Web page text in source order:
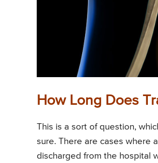
How Long Does
This is a sort of question,
sure. There are cases where
discharged from the hospital